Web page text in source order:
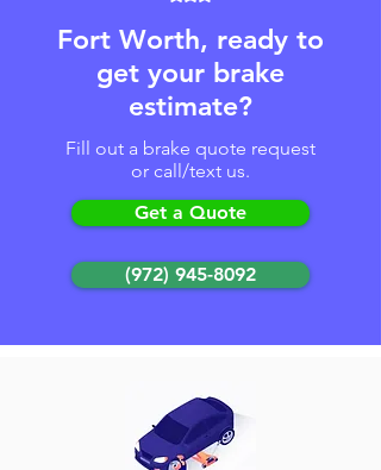
Fort Worth, ready to
get your brake
estimate?
Fill out a brake quote request
or call/text us.
Get a Quote
(972) 945-8092